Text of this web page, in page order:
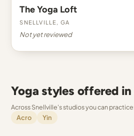
The Yoga Loft
Snellville, GA
Not yet reviewed
Yoga styles offered
Across Snellville's studios you can
Acro
Yin